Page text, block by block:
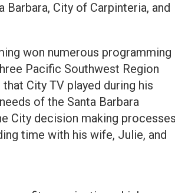
City of Carpinteria, and
won numerous programming
Pacific Southwest Region
City TV played during his
of the Santa Barbara
City decision making
time with his wife, Julie, and